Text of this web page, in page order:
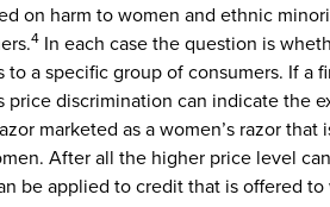
on harm to women and ethnic
4 In each case the question is
to a specific group of consumers. If
discrimination can indicate the
marketed as a women’s razor
After all the higher price level
be applied to credit that is offered